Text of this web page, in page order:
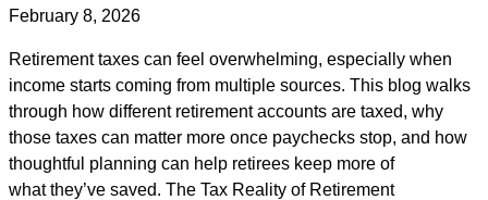
February 8, 2026
Retirement taxes can feel overwhelming, especially when
income starts coming from multiple sources. This blog walks
through how different retirement accounts are taxed, why
those taxes can matter more once paychecks stop, and how
thoughtful planning can help retirees keep more of
what they’ve saved. The Tax Reality of Retirement